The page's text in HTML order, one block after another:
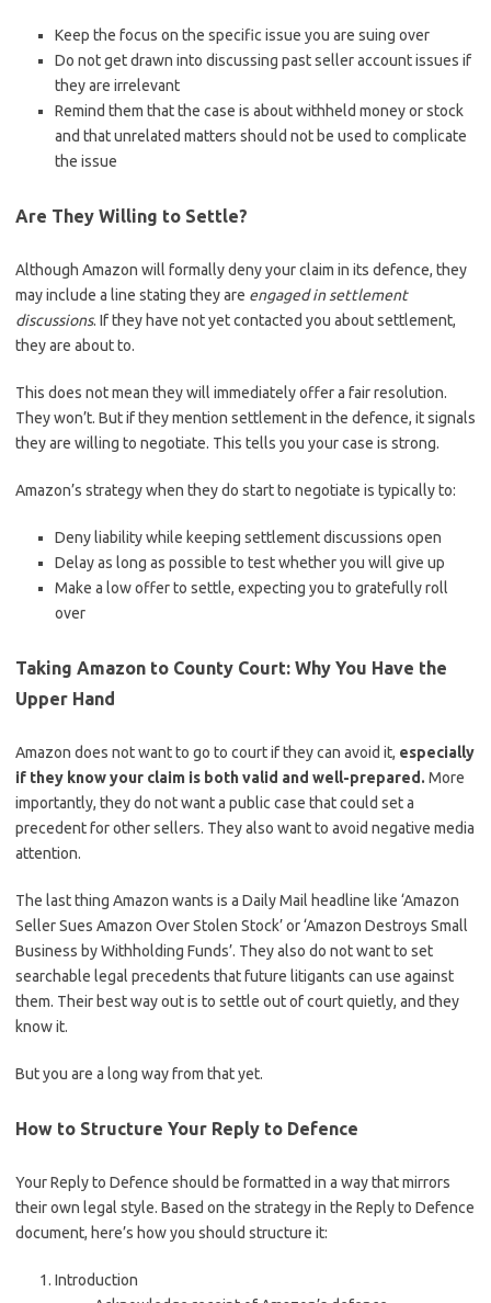
Keep the focus on the specific issue you are suing over
Do not get drawn into discussing past seller account issues if
they are irrelevant
Remind them that the case is about withheld money or stock
and that unrelated matters should not be used to complicate
the issue
Are They Willing to Settle?
Although Amazon will formally deny your claim in its defence, they
may include a line stating they are engaged in settlement
discussions. If they have not yet contacted you about settlement,
they are about to.
This does not mean they will immediately offer a fair resolution.
They won’t. But if they mention settlement in the defence, it signals
they are willing to negotiate. This tells you your case is strong.
Amazon’s strategy when they do start to negotiate is typically to:
Deny liability while keeping settlement discussions open
Delay as long as possible to test whether you will give up
Make a low offer to settle, expecting you to gratefully roll
over
Taking Amazon to County Court: Why You Have the
Upper Hand
Amazon does not want to go to court if they can avoid it, especially
if they know your claim is both valid and well-prepared. More
importantly, they do not want a public case that could set a
precedent for other sellers. They also want to avoid negative media
attention.
The last thing Amazon wants is a Daily Mail headline like ‘Amazon
Seller Sues Amazon Over Stolen Stock’ or ‘Amazon Destroys Small
Business by Withholding Funds’. They also do not want to set
searchable legal precedents that future litigants can use against
them. Their best way out is to settle out of court quietly, and they
know it.
But you are a long way from that yet.
How to Structure Your Reply to Defence
Your Reply to Defence should be formatted in a way that mirrors
their own legal style. Based on the strategy in the Reply to Defence
document, here’s how you should structure it:
Introduction